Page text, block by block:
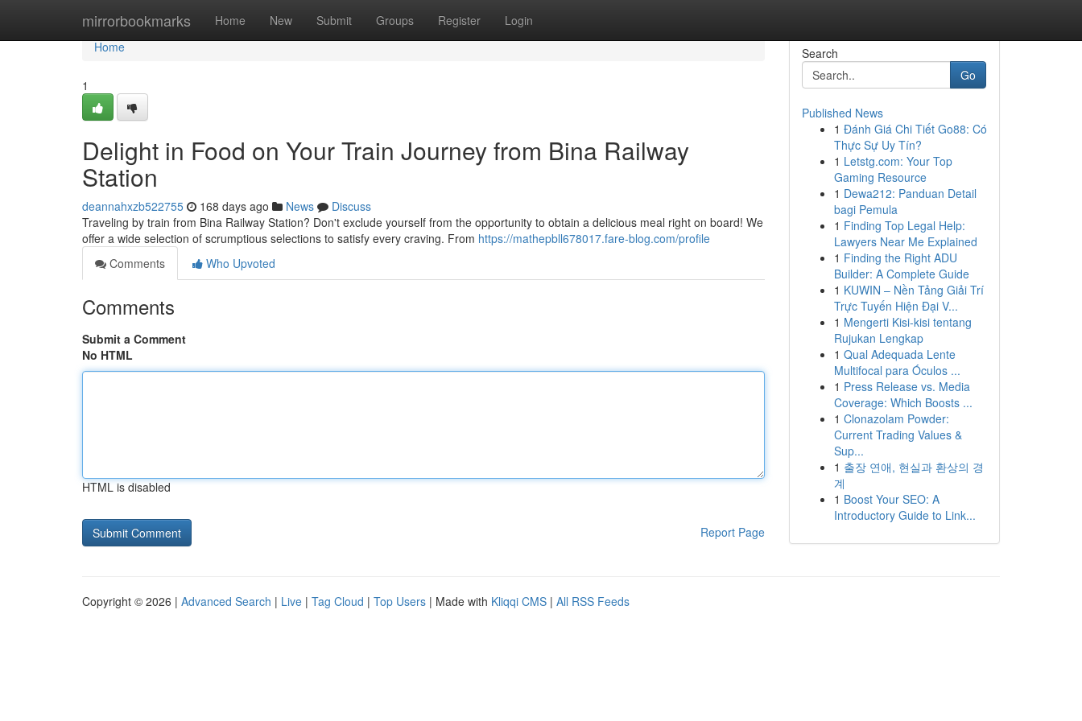
mirrorbookmarks Home New Submit Groups Register Login
Home
Home
1
Delight in Food on Your Train Journey from Bina Railway
Station
deannahxzb522755 168 days ago News
Discuss
Traveling by train from Bina Railway Station? Don't exclude yourself from the opportunity to obtain a delicious meal right on board! We
offer a wide selection of scrumptious selections to satisfy every craving. From https://mathepbll678017.fare-blog.com/profile
Comments
Who Upvoted
Comments
Submit a Comment
No HTML
HTML is disabled
Report Page
Search
Go
Published News
1 Đánh Giá Chi Tiết Go88: Có
Thực Sự Uy Tín?
1 Letstg.com: Your Top
Gaming Resource
1 Dewa212: Panduan Detail
bagi Pemula
1 Finding Top Legal Help:
Lawyers Near Me Explained
1 Finding the Right ADU
Builder: A Complete Guide
1 KUWIN – Nền Tảng Giải Trí
Trực Tuyến Hiện Đại V...
1 Mengerti Kisi-kisi tentang
Rujukan Lengkap
1 Qual Adequada Lente
Multifocal para Óculos ...
1 Press Release vs. Media
Coverage: Which Boosts ...
1 Clonazolam Powder:
Current Trading Values &
Sup...
1 출장 연애, 현실과 환상의 경
계
1 Boost Your SEO: A
Introductory Guide to Link...
Copyright © 2026 | Advanced Search | Live | Tag Cloud | Top Users | Made with Kliqqi CMS | All RSS Feeds